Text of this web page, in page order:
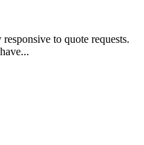
to quote requests.